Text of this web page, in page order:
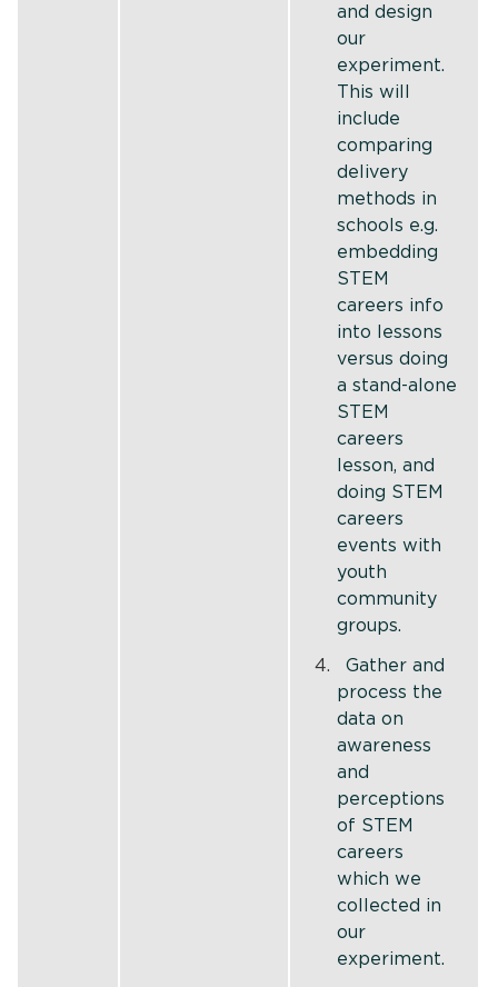
and design
our
experiment.
This will
include
comparing
delivery
methods in
schools e.g.
embedding
STEM
careers info
into lessons
versus doing
a stand-alone
STEM
careers
lesson, and
doing STEM
careers
events with
youth
community
groups.
Gather and
process the
data on
awareness
and
perceptions
of STEM
careers
which we
collected in
our
experiment.